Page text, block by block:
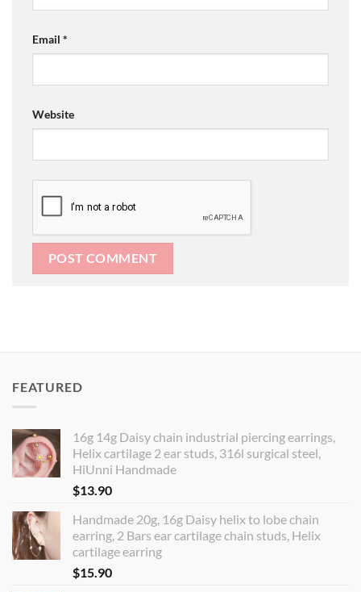
Email *
Website
FEATURED
16g 14g Daisy chain industrial piercing earrings,
Helix cartilage 2 ear studs, 316l surgical steel,
HiUnni Handmade
$13.90
Handmade 20g, 16g Daisy helix to lobe chain
earring, 2 Bars ear cartilage chain studs, Helix
cartilage earring
$15.90